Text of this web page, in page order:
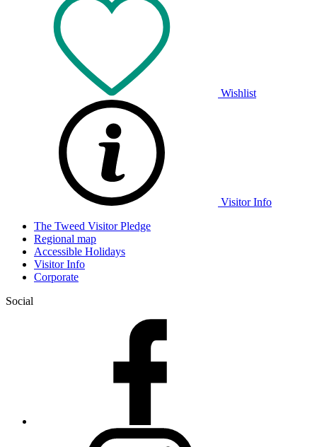
Wishlist
Visitor Info
The Tweed Visitor Pledge
Regional map
Accessible Holidays
Visitor Info
Corporate
Social